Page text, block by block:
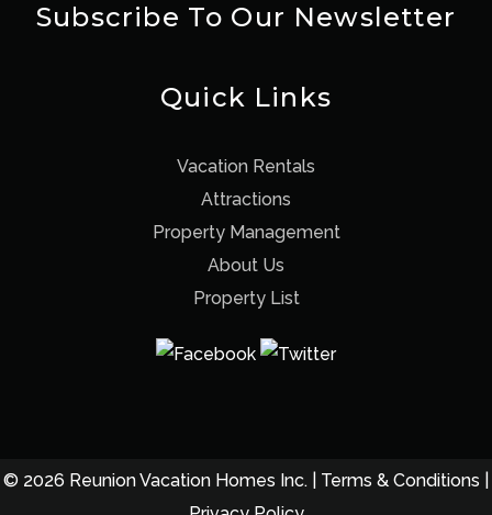
Subscribe To Our Newsletter
Quick Links
Vacation Rentals
Attractions
Property Management
About Us
Property List
© 2026 Reunion Vacation Homes Inc. | Terms & Conditions